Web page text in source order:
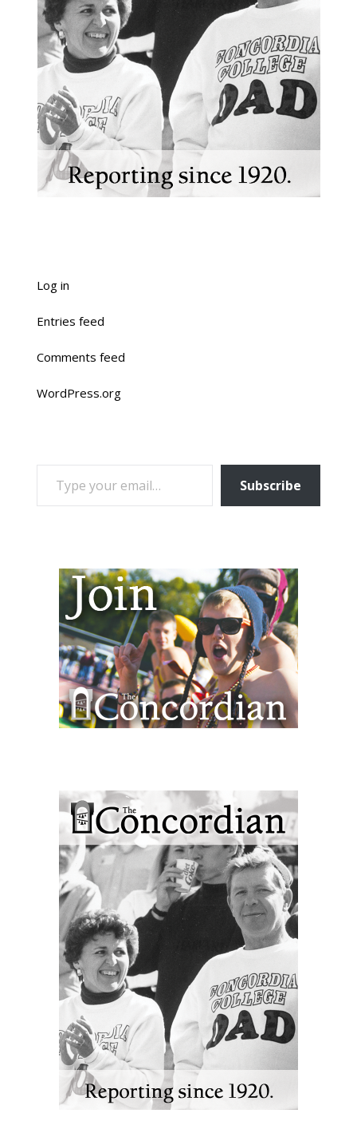
Log in
Entries feed
Comments feed
WordPress.org
TYPE YOUR EMAIL…
Subscribe